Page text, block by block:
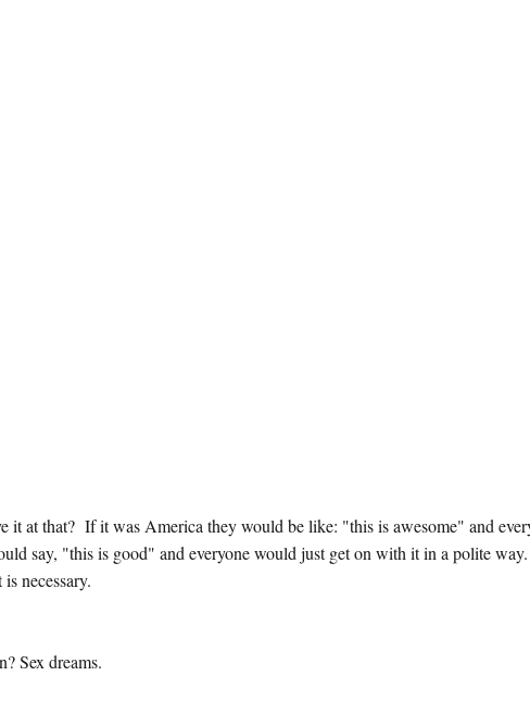
it at that? If it was America they would be like: "this is awesome" and
say, "this is good" and everyone would just get on with it in a polite way.
necessary.
Sex dreams.